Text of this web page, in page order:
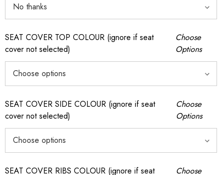
SEAT COVER TOP COLOUR (ignore if seat
cover not selected)
Choose
Options
SEAT COVER SIDE COLOUR (ignore if seat
cover not selected)
Choose
Options
SEAT COVER RIBS COLOUR (ignore if seat
Choose